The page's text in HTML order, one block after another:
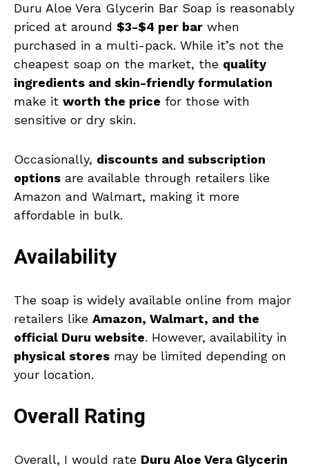
Duru Aloe Vera Glycerin Bar Soap is reasonably
priced at around $3-$4 per bar when
purchased in a multi-pack. While it’s not the
cheapest soap on the market, the quality
ingredients and skin-friendly formulation
make it worth the price for those with
sensitive or dry skin.
Occasionally, discounts and subscription
options are available through retailers like
Amazon and Walmart, making it more
affordable in bulk.
Availability
The soap is widely available online from major
retailers like Amazon, Walmart, and the
official Duru website. However, availability in
physical stores may be limited depending on
your location.
Overall Rating
Overall, I would rate Duru Aloe Vera Glycerin